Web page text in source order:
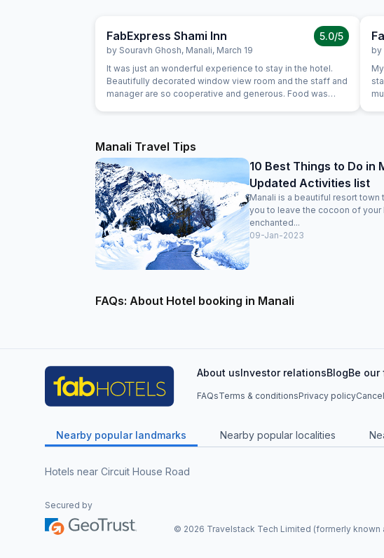
FabExpress Shami Inn
by Souravh Ghosh, Manali, March 19
5.0/5
It was just an wonderful experience to stay in the hotel.
Beautifully decorated window view room and the staff and
manager are so cooperative and generous. Food was
by
Manali Travel Tips
10 Best Things to Do in
Updated Activities list
Manali is a beautiful resort town
you to leave the cocoon of your
enchanted...
09-Jan-2023
FAQs: About Hotel booking in Manali
About usInvestor relationsBlogBe our
FAQsTerms & conditionsPrivacy policy
Nearby popular landmarks Nearby popular localities
Hotels near Circuit House Road
Secured by
© 2026 Travelstack Tech Limited (formerly known